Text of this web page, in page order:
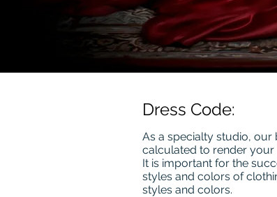
Dress Code:
As a specialty studio,
calculated to render your
It is important for the
styles and colors of
styles and colors.